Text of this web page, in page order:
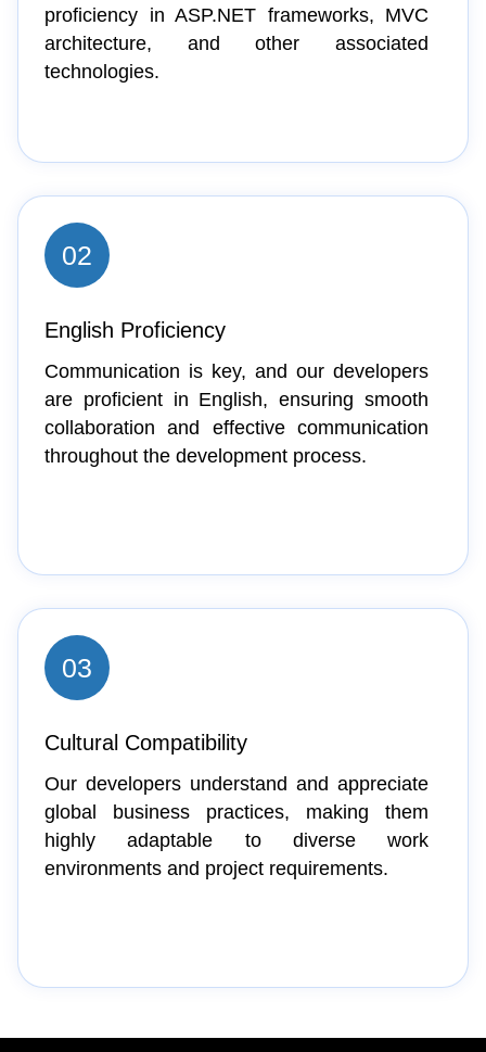
proficiency in ASP.NET frameworks, MVC
architecture, and other associated
technologies.
02
English Proficiency
Communication is key, and our developers
are proficient in English, ensuring smooth
collaboration and effective communication
throughout the development process.
03
Cultural Compatibility
Our developers understand and appreciate
global business practices, making them
highly adaptable to diverse work
environments and project requirements.